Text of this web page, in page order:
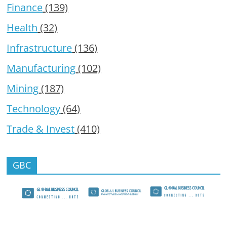
Finance(139)
Health (32)
Infrastructure(136)
Manufacturing(102)
Mining(187)
Technology(64)
Trade & Invest(410)
GBC